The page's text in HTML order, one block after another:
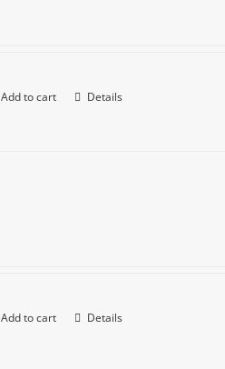
Add to cart Details
Add to cart Details